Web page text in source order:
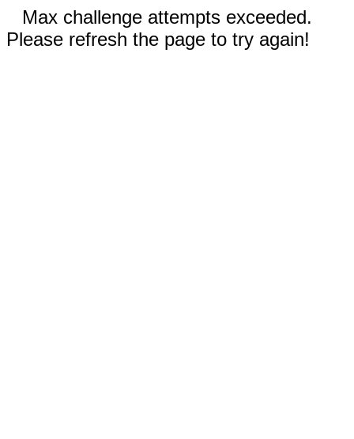
Max challenge attempts exceeded.
Please refresh the page to try again!